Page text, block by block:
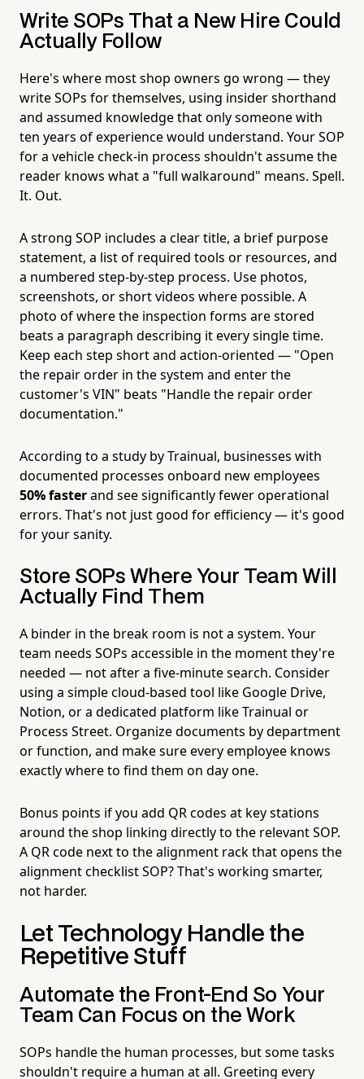
Write SOPs That a New Hire Could
Actually Follow
Here's where most shop owners go wrong — they
write SOPs for themselves, using insider shorthand
and assumed knowledge that only someone with
ten years of experience would understand. Your SOP
for a vehicle check-in process shouldn't assume the
reader knows what a "full walkaround" means. Spell.
It. Out.
A strong SOP includes a clear title, a brief purpose
statement, a list of required tools or resources, and
a numbered step-by-step process. Use photos,
screenshots, or short videos where possible. A
photo of where the inspection forms are stored
beats a paragraph describing it every single time.
Keep each step short and action-oriented — "Open
the repair order in the system and enter the
customer's VIN" beats "Handle the repair order
documentation."
According to a study by Trainual, businesses with
documented processes onboard new employees
50% fasterand see significantly fewer operational
errors. That's not just good for efficiency — it's good
for your sanity.
Store SOPs Where Your Team Will
Actually Find Them
A binder in the break room is not a system. Your
team needs SOPs accessible in the moment they're
needed — not after a five-minute search. Consider
using a simple cloud-based tool like Google Drive,
Notion, or a dedicated platform like Trainual or
Process Street. Organize documents by department
or function, and make sure every employee knows
exactly where to find them on day one.
Bonus points if you add QR codes at key stations
around the shop linking directly to the relevant SOP.
A QR code next to the alignment rack that opens the
alignment checklist SOP? That's working smarter,
not harder.
Let Technology Handle the
Repetitive Stuff
Automate the Front-End So Your
Team Can Focus on the Work
SOPs handle the human processes, but some tasks
shouldn't require a human at all. Greeting every